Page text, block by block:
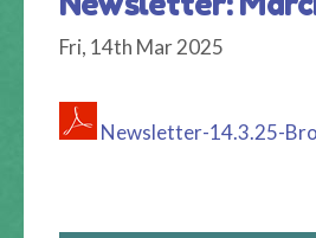
Fri, 14th Mar 2025
Newsletter-14.3.25-